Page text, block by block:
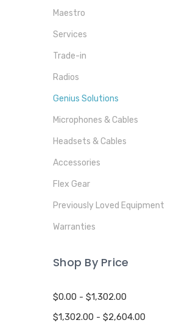
Maestro
Services
Trade-in
Radios
Genius Solutions
Microphones & Cables
Headsets & Cables
Accessories
Flex Gear
Previously Loved Equipment
Warranties
Shop By Price
$0.00 - $1,302.00
$1,302.00 - $2,604.00